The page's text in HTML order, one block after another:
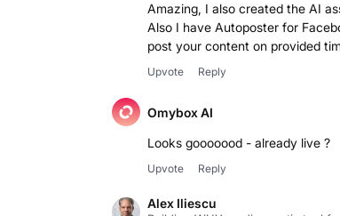
Amazing, I also created the AI
Also I have Autoposter for
post your content on provided
Upvote Reply
Omybox AI
Looks gooooood - already live ?
Upvote Reply
Alex Iliescu